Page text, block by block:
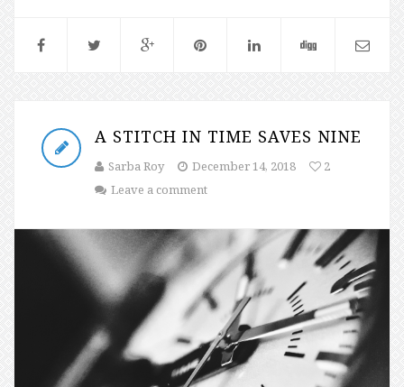
A STITCH IN TIME SAVES NINE
Sarba Roy December 14, 2018
2
Leave a comment